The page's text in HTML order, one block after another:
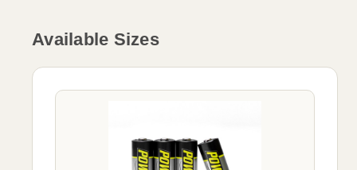
Available Sizes